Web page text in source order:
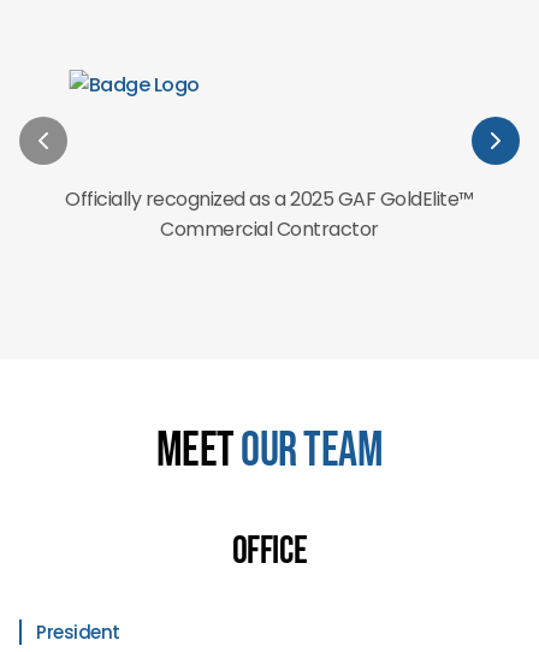
Officially recognized as a 2025 GAF GoldElite™
Commercial Contractor
MeetOur Team
Office
President